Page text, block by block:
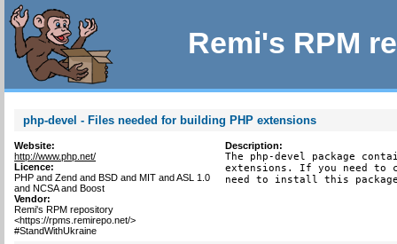
Remi's RPM
php-devel - Files needed for building PHP extensions
Website:
http://www.php.net/
Licence:
PHP and Zend and BSD and MIT and ASL 1.0
and NCSA and Boost
Vendor:
Remi's RPM repository
<https://rpms.remirepo.net/>
#StandWithUkraine
Description:
The php-devel package
extensions. If you need to
need to install this